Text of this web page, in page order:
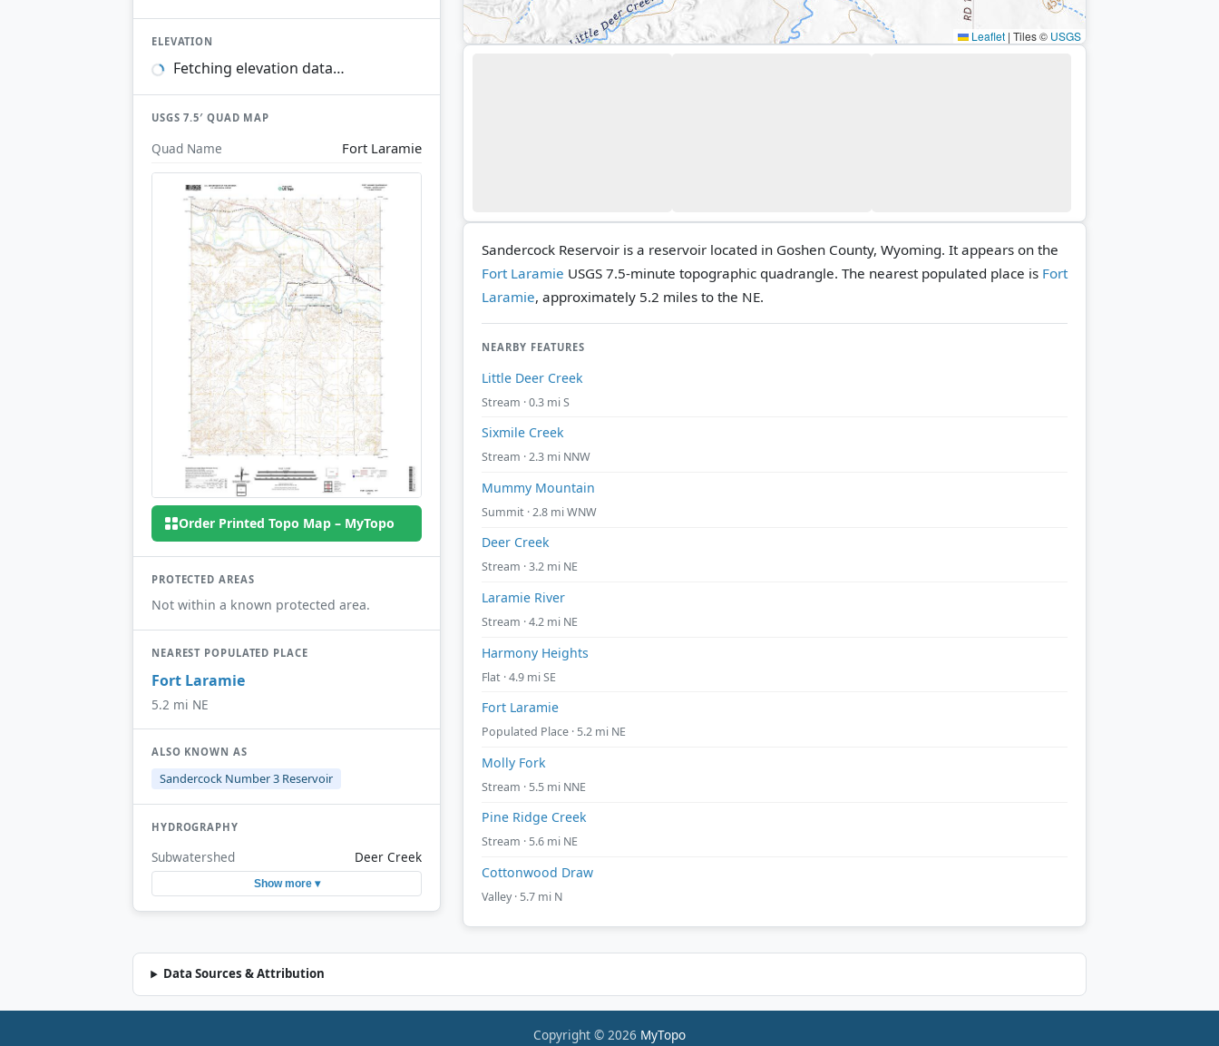
ELEVATION
Fetching elevation data…
USGS 7.5′ QUAD MAP
Quad Name Fort Laramie
Order Printed Topo Map – MyTopo
PROTECTED AREAS
Not within a known protected area.
NEAREST POPULATED PLACE
Fort Laramie
5.2 mi NE
ALSO KNOWN AS
Sandercock Number 3 Reservoir
HYDROGRAPHY
Subwatershed Deer Creek
Show more ▾
Leaflet | Tiles © USGS
Sandercock Reservoir is a reservoir located in Goshen County, Wyoming. It appears on the
Fort Laramie USGS 7.5-minute topographic quadrangle. The nearest populated place is Fort
Laramie, approximately 5.2 miles to the NE.
NEARBY FEATURES
Little Deer Creek
Stream · 0.3 mi S
Sixmile Creek
Stream · 2.3 mi NNW
Mummy Mountain
Summit · 2.8 mi WNW
Deer Creek
Stream · 3.2 mi NE
Laramie River
Stream · 4.2 mi NE
Harmony Heights
Flat · 4.9 mi SE
Fort Laramie
Populated Place · 5.2 mi NE
Molly Fork
Stream · 5.5 mi NNE
Pine Ridge Creek
Stream · 5.6 mi NE
Cottonwood Draw
Valley · 5.7 mi N
Data Sources & Attribution
Copyright © 2026 MyTopo